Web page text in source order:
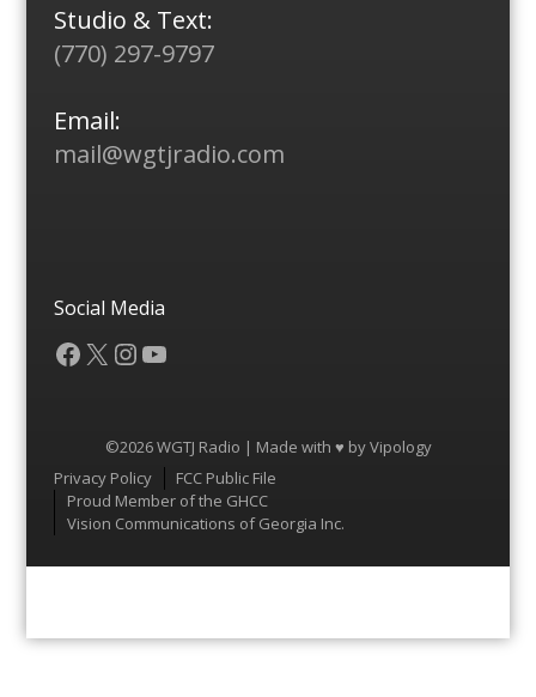
Studio & Text:
(770) 297-9797
Email:
mail@wgtjradio.com
Social Media
Facebook
X Instagram
YouTube
©2026 WGTJ Radio | Made with ♥ byVipology
Menu
Privacy Policy
FCC Public File
Proud Member of the GHCC
Vision Communications of Georgia Inc.